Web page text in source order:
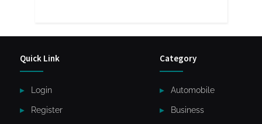
Quick Link
Login
Register
Category
Automobile
Business